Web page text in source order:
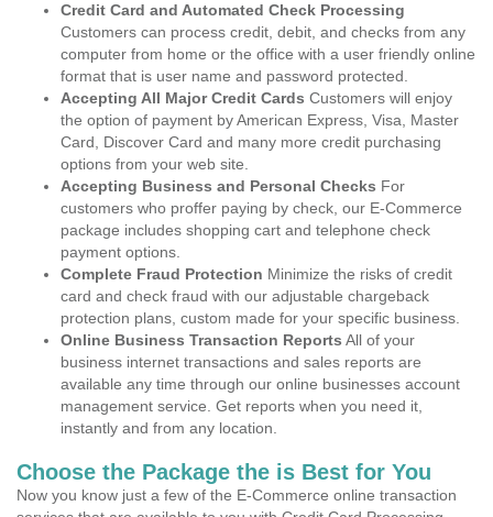
Credit Card and Automated Check Processing
Customers can process credit, debit, and checks from any
computer from home or the office with a user friendly online
format that is user name and password protected.
Accepting All Major Credit Cards Customers will enjoy
the option of payment by American Express, Visa, Master
Card, Discover Card and many more credit purchasing
options from your web site.
Accepting Business and Personal Checks For
customers who proffer paying by check, our E-Commerce
package includes shopping cart and telephone check
payment options.
Complete Fraud Protection Minimize the risks of credit
card and check fraud with our adjustable chargeback
protection plans, custom made for your specific business.
Online Business Transaction Reports All of your
business internet transactions and sales reports are
available any time through our online businesses account
management service. Get reports when you need it,
instantly and from any location.
Choose the Package the is Best for You
Now you know just a few of the E-Commerce online transaction